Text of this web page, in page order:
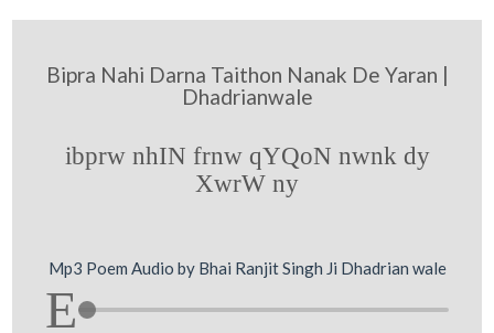
Bipra Nahi Darna Taithon Nanak De Yaran |
Dhadrianwale
ibprw nhIN frnw qYQoN nwnk dy
XwrW ny
Mp3 Poem Audio by Bhai Ranjit Singh Ji Dhadrian wale